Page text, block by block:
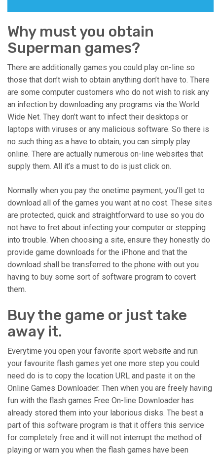
Why must you obtain
Superman games?
There are additionally games you could play on-line so
those that don’t wish to obtain anything don’t have to. There
are some computer customers who do not wish to risk any
an infection by downloading any programs via the World
Wide Net. They don’t want to infect their desktops or
laptops with viruses or any malicious software. So there is
no such thing as a have to obtain, you can simply play
online. There are actually numerous on-line websites that
supply them. All it’s a must to do is just click on.
Normally when you pay the onetime payment, you’ll get to
download all of the games you want at no cost. These sites
are protected, quick and straightforward to use so you do
not have to fret about infecting your computer or stepping
into trouble. When choosing a site, ensure they honestly do
provide game downloads for the iPhone and that the
download shall be transferred to the phone with out you
having to buy some sort of software program to covert
them.
Buy the game or just take
away it.
Everytime you open your favorite sport website and run
your favourite flash games yet one more step you could
need do is to copy the location URL and paste it on the
Online Games Downloader. Then when you are freely having
fun with the flash games Free On-line Downloader has
already stored them into your laborious disks. The best a
part of this software program is that it offers this service
for completely free and it will not interrupt the method of
playing or warn you when the flash games have been